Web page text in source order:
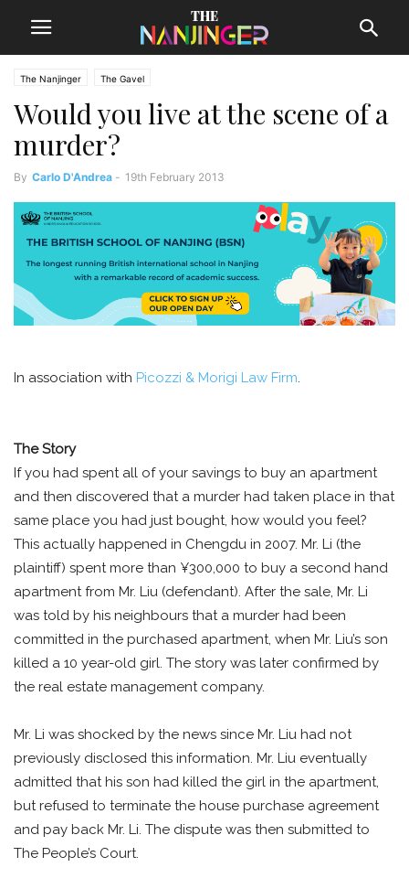
The Nanjinger The Gavel
Would you live at the scene of a
murder?
By Carlo D'Andrea - 19th February 2013
In association with Picozzi & Morigi Law Firm.
The Story
If you had spent all of your savings to buy an apartment
and then discovered that a murder had taken place in that
same place you had just bought, how would you feel?
This actually happened in Chengdu in 2007. Mr. Li (the
plaintiff) spent more than ¥300,000 to buy a second hand
apartment from Mr. Liu (defendant). After the sale, Mr. Li
was told by his neighbours that a murder had been
committed in the purchased apartment, when Mr. Liu’s son
killed a 10 year-old girl. The story was later confirmed by
the real estate management company.
Mr. Li was shocked by the news since Mr. Liu had not
previously disclosed this information. Mr. Liu eventually
admitted that his son had killed the girl in the apartment,
but refused to terminate the house purchase agreement
and pay back Mr. Li. The dispute was then submitted to
The People’s Court.